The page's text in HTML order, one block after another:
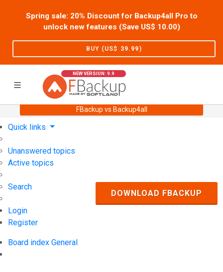
Spring sale: 20% Discount for Backup4all Pro to
unlock new features (Save US$ 10.00)
BUY (US$ 39.99)
NEW VERSION: 9.9
FBackup vs Backup4all
Support User Forum
Quick links
Unanswered topics
Active topics
Search
Login
Register
Board index General
DOWNLOAD FBACKUP